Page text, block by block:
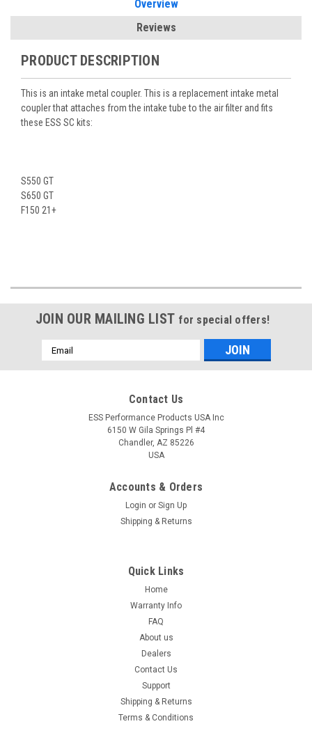
Overview
Reviews
PRODUCT DESCRIPTION
This is an intake metal coupler. This is a replacement intake metal
coupler that attaches from the intake tube to the air filter and fits
these ESS SC kits:
S550 GT
S650 GT
F150 21+
JOIN OUR MAILING LIST for special offers!
Email
Address
Contact Us
ESS Performance Products USA Inc
6150 W Gila Springs Pl #4
Chandler, AZ 85226
USA
Accounts & Orders
Login or Sign Up
Shipping & Returns
Quick Links
Home
Warranty Info
FAQ
About us
Dealers
Contact Us
Support
Shipping & Returns
Terms & Conditions